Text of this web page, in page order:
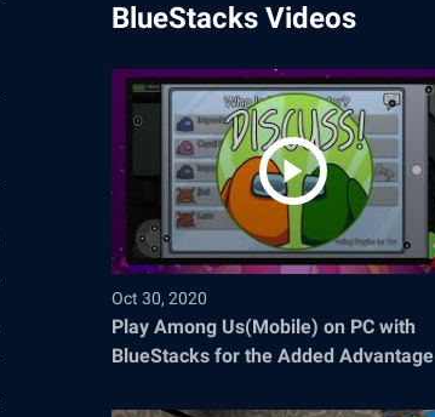
BlueStacks Videos
Oct 30, 2020
Play Among Us(Mobile) on PC with
BlueStacks for the Added Advantage